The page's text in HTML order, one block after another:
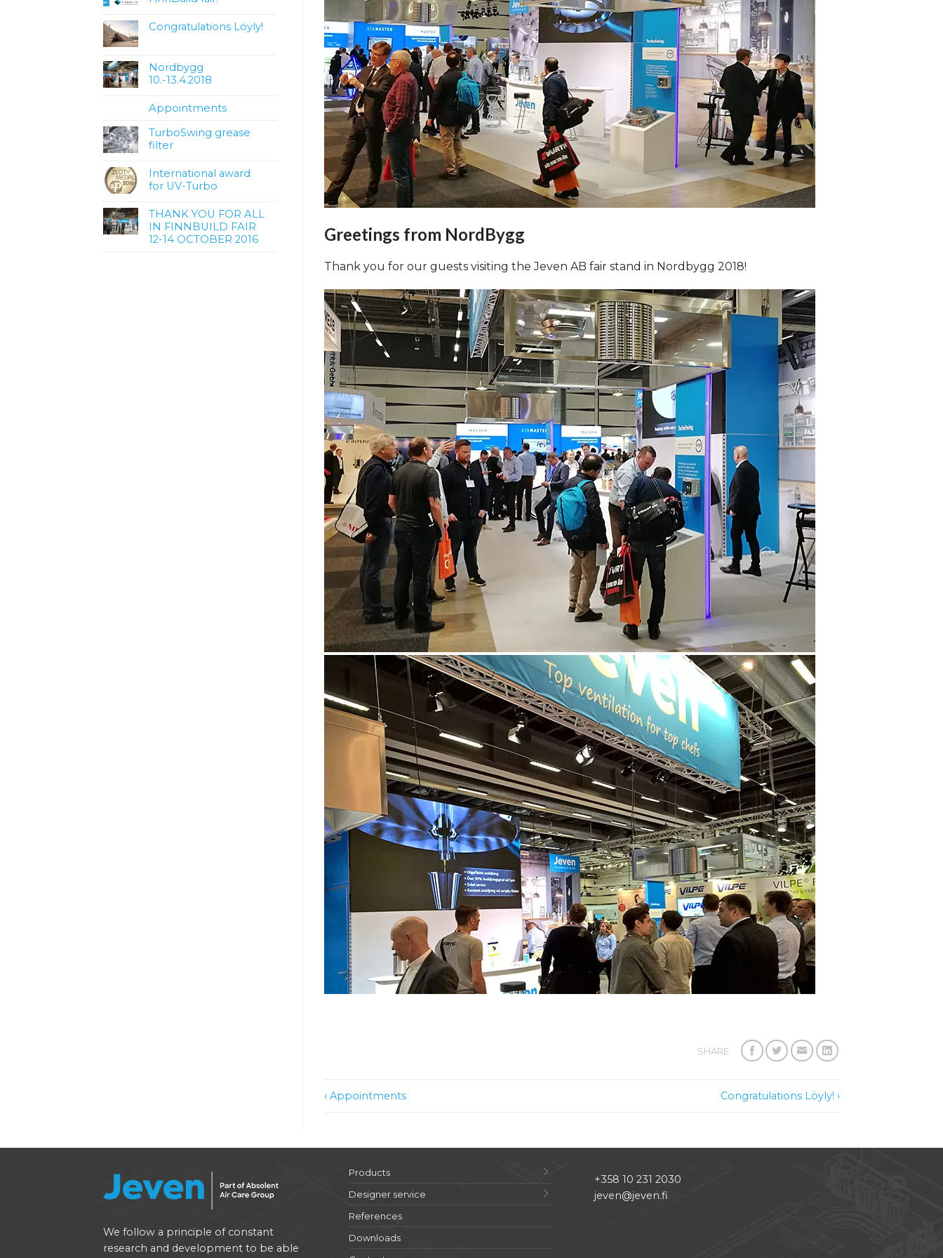
Greetings from NordBygg
Thank you for our guests visiting the Jeven AB fair stand in Nordbygg 2018!
SHARE
Post
navigation
‹ Appointments Congratulations Löyly! ›
Congratulations Löyly!
Nordbygg
10.-13.4.2018
Appointments
TurboSwing grease
filter
International award
for UV-Turbo
THANK YOU FOR ALL
IN FINNBUILD FAIR
12-14 OCTOBER 2016
We follow a principle of constant
research and development to be able
Products
Designer service
References
Downloads
+358 10 231 2030
jeven@jeven.fi